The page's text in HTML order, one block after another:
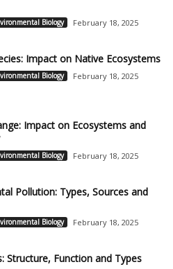
Biology February 18, 2025
Impact on Native Ecosystems
Biology February 18, 2025
Impact on Ecosystems and
Biology February 18, 2025
Pollution: Types, Sources and
Biology February 18, 2025
Structure, Function and Types